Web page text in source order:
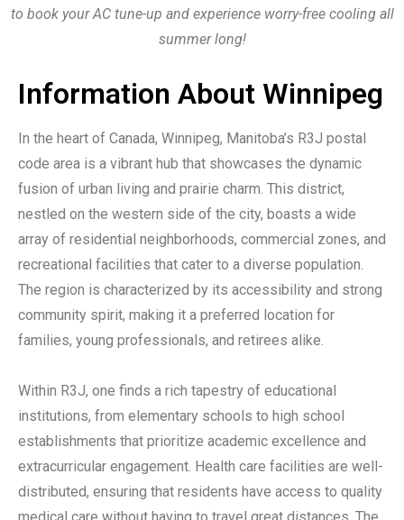
to book your AC tune-up and experience worry-free cooling all
summer long!
Information About Winnipeg
In the heart of Canada, Winnipeg, Manitoba’s R3J postal
code area is a vibrant hub that showcases the dynamic
fusion of urban living and prairie charm. This district,
nestled on the western side of the city, boasts a wide
array of residential neighborhoods, commercial zones, and
recreational facilities that cater to a diverse population.
The region is characterized by its accessibility and strong
community spirit, making it a preferred location for
families, young professionals, and retirees alike.
Within R3J, one finds a rich tapestry of educational
institutions, from elementary schools to high school
establishments that prioritize academic excellence and
extracurricular engagement. Health care facilities are well-
distributed, ensuring that residents have access to quality